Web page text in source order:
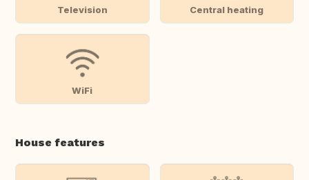
Television Central heating
WiFi
House features